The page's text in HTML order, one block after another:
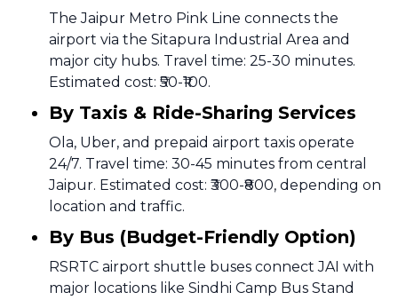
The Jaipur Metro Pink Line connects the
airport via the Sitapura Industrial Area and
major city hubs. Travel time: 25-30 minutes.
Estimated cost: ₹50-₹100.
By Taxis & Ride-Sharing Services
Ola, Uber, and prepaid airport taxis operate
24/7. Travel time: 30-45 minutes from central
Jaipur. Estimated cost: ₹300-₹800, depending on
location and traffic.
By Bus (Budget-Friendly Option)
RSRTC airport shuttle buses connect JAI with
major locations like Sindhi Camp Bus Stand